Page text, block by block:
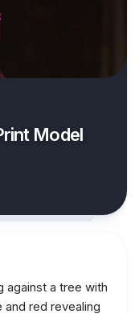
Model